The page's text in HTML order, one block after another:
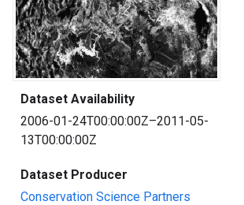
Dataset Availability
2006-01-24T00:00:00Z–2011-05-
13T00:00:00Z
Dataset Producer
Conservation Science Partners